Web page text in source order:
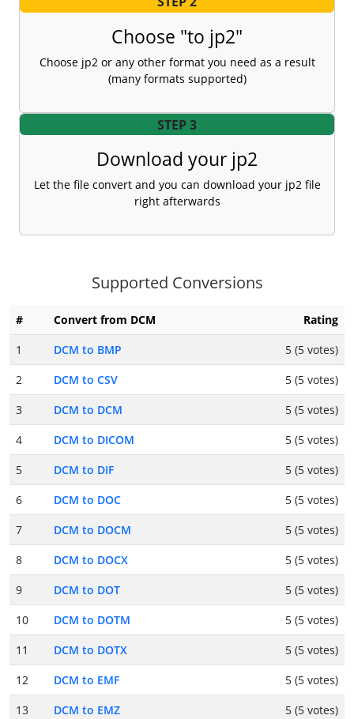
Choose "to jp2"
Choose jp2 or any other format you need as a result
(many formats supported)
STEP 3
Download your jp2
Let the file convert and you can download your jp2 file
right afterwards
Supported Conversions
# Convert from DCM
Rating
1
DCM to BMP
5 (5 votes)
2
DCM to CSV
5 (5 votes)
3
DCM to DCM
5 (5 votes)
4
DCM to DICOM
5 (5 votes)
5
DCM to DIF
5 (5 votes)
6
DCM to DOC
5 (5 votes)
7
DCM to DOCM
5 (5 votes)
8
DCM to DOCX
5 (5 votes)
9
DCM to DOT
5 (5 votes)
10
DCM to DOTM
5 (5 votes)
11
DCM to DOTX
5 (5 votes)
12
DCM to EMF
5 (5 votes)
13
DCM to EMZ
5 (5 votes)